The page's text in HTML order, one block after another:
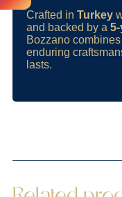
Crafted in Turkey
and backed by a
Bozzano
enduring
lasts.